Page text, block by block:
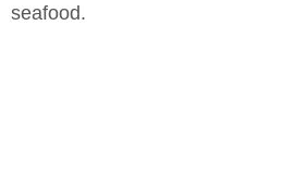
seafood.